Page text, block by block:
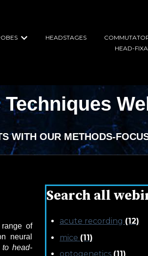
Show submenu for Neural
HEADSTAGES
HEAD-
WITH OUR METHODS-
of
neural
tohead-
Search all
acute recording (12)
mice (11)
optogenetics (11)